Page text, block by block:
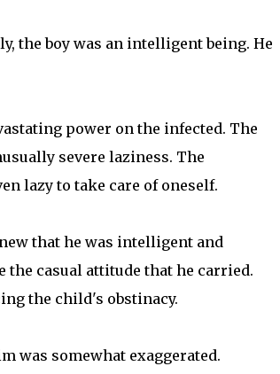
the boy was an intelligent being. He
power on the infected. The
severe laziness. The
lazy to take care of oneself.
that he was intelligent and
the casual attitude that he carried.
the child's obstinacy.
was somewhat exaggerated.